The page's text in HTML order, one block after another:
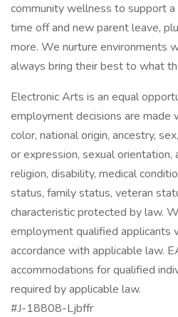
community wellness to support
time off and new parent leave,
more. We nurture environments
always bring their best to what
Electronic Arts is an equal
employment decisions are made
color, national origin, ancestry,
or expression, sexual orientation,
religion, disability, medical
status, family status, veteran
characteristic protected by law.
employment qualified applicants
accordance with applicable law.
accommodations for qualified
required by applicable law.
#J-18808-Ljbffr